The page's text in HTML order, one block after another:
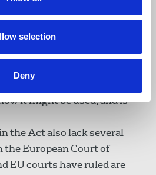
selection
Deny
– allows state bodies to
millions of people, the
are of no intelligence interest.
is so wide, and has so
it might be used, and is
the Act also lack several
the European Court of
EU courts have ruled are